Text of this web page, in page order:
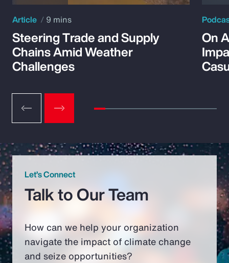
Article 9 mins
Steering Trade and Supply
Chains Amid Weather
Challenges
On
Let’s Connect
Talk to Our Team
How can we help your organization
navigate the impact of climate change
and seize opportunities?